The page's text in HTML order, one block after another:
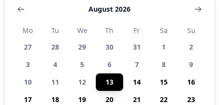
August 2026
Mo Tu We Th Fr Sa
Su
27
28 29 30 31 1
2
3
4 5 6 7 8
9
10
11 12 13 14 15
16
17
18 19 20 21 22
23